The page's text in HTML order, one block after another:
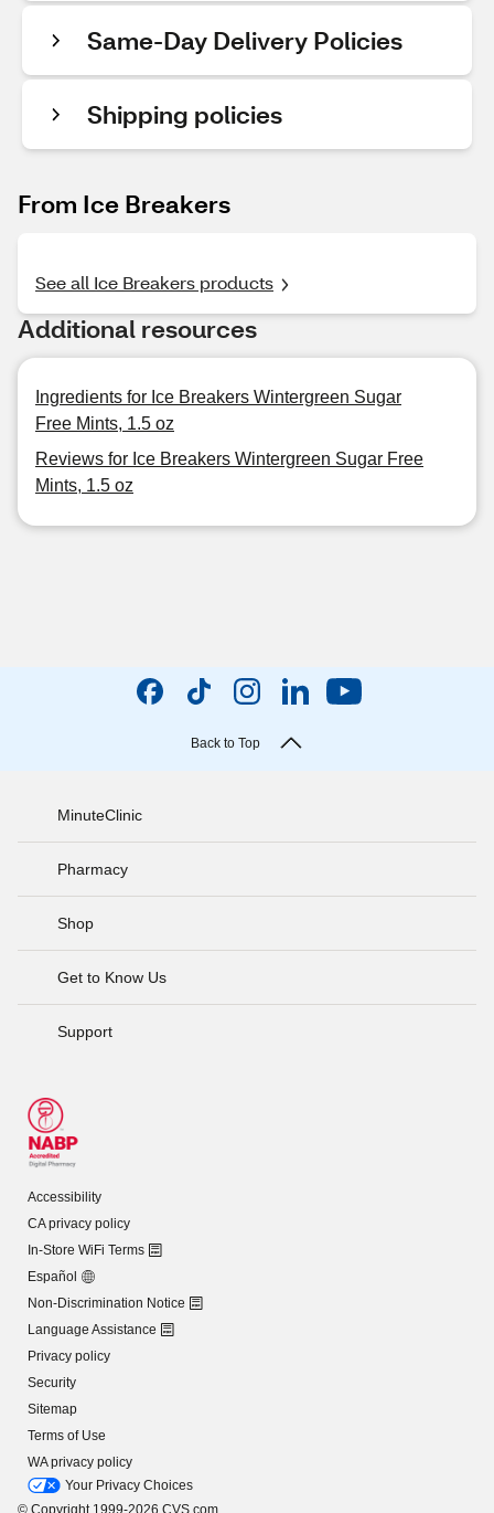
Same-Day Delivery Policies
Shipping policies
From Ice Breakers
See all Ice Breakers products
Additional resources
Ingredients for Ice Breakers Wintergreen Sugar
Free Mints, 1.5 oz
Reviews for Ice Breakers Wintergreen Sugar Free
Mints, 1.5 oz
Back to Top
MinuteClinic
Pharmacy
Shop
Get to Know Us
Support
Accessibility
CA privacy policy
In-Store WiFi Terms
Español
Non-Discrimination Notice
Language Assistance
Privacy policy
Security
Sitemap
Terms of Use
WA privacy policy
Your Privacy Choices
© Copyright 1999-2026 CVS.com